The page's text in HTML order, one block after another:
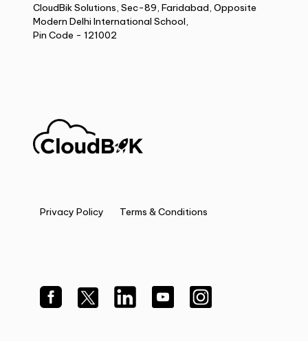
CloudBik Solutions, Sec-89, Faridabad, Opposite
Modern Delhi International School,
Pin Code - 121002
Privacy Policy Terms & Conditions